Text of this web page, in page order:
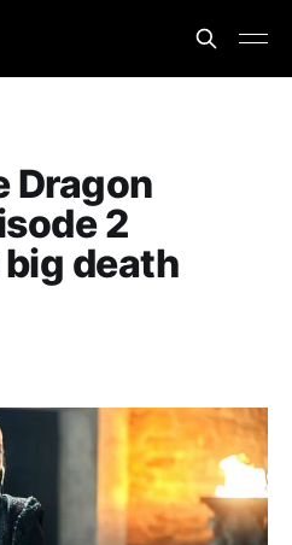
Dragon
2
death